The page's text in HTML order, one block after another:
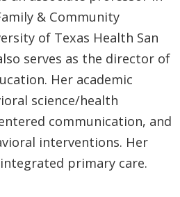
& Community
of Texas Health San
serves as the director of
Her academic
science/health
communication, and
interventions. Her
primary care.